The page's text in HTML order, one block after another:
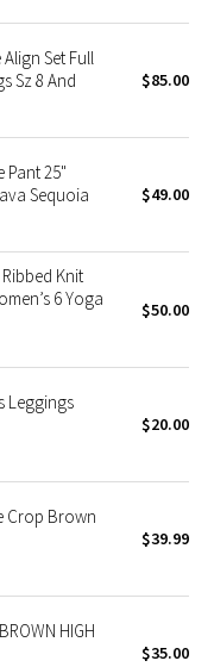
Set Full
Sz 8 And
$85.00
Pant 25"
Sequoia
$49.00
Knit
6 Yoga
$50.00
Leggings
$20.00
Crop Brown
$39.99
HIGH
$35.00